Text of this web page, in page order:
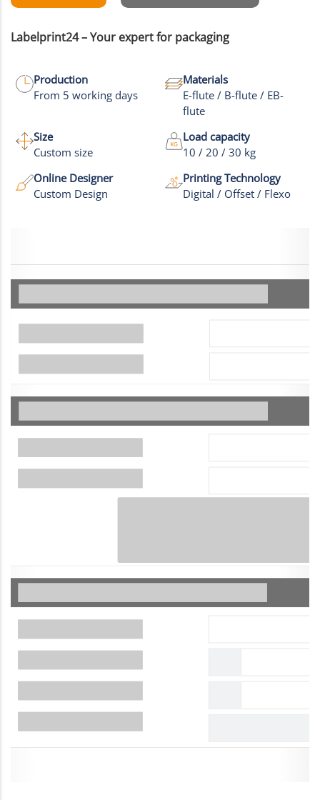
Labelprint24 – Your expert for packaging
Production
From 5 working days
Materials
E-flute / B-flute / EB-
flute
Size
Custom size
Load capacity
10 / 20 / 30 kg
Online Designer
Custom Design
Printing Technology
Digital / Offset / Flexo